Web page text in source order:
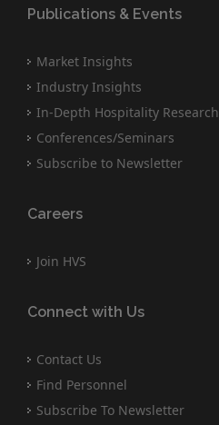
Publications & Events
Market Insights
Industry Insights
In-Depth Hospitality Research
Conferences/Seminars
Subscribe to Newsletter
Careers
Join HVS
Connect with Us
Contact Us
Find Personnel
Subscribe To Newsletter